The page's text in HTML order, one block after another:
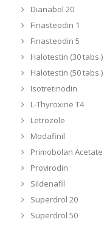
Dianabol 20
Finasteodin 1
Finasteodin 5
Halotestin (30 tabs.)
Halotestin (50 tabs.)
Isotretinodin
L-Thyroxine T4
Letrozole
Modafinil
Primobolan Acetate
Provirodin
Sildenafil
Superdrol 20
Superdrol 50